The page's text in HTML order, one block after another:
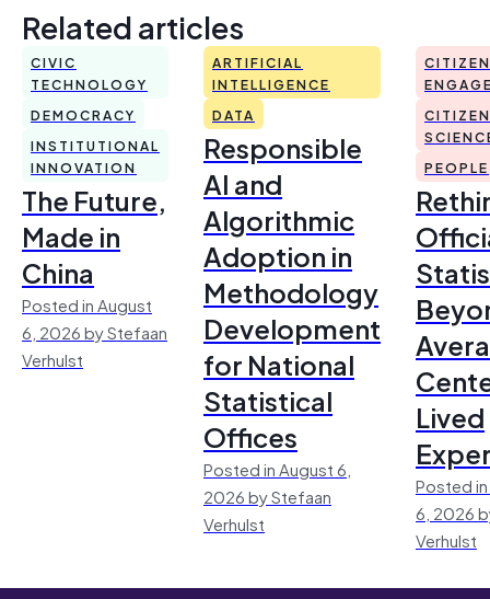
Related articles
CIVIC
TECHNOLOGY
DEMOCRACY
INSTITUTIONAL
INNOVATION
The Future,
Made in
China
Posted in August
6, 2026 by Stefaan
Verhulst
ARTIFICIAL
INTELLIGENCE
DATA
Responsible
AI and
Algorithmic
Adoption in
Methodology
Development
for National
Statistical
Offices
Posted in August 6,
2026 by Stefaan
Verhulst
CITIZEN
CITIZEN
PEOPLE
Lived
Posted
6, 2026
Verhulst